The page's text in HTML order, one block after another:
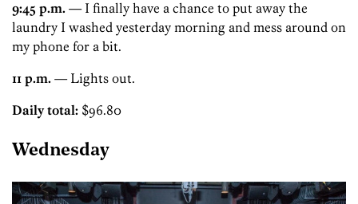
9:45 p.m. — I finally have a chance to put away the
laundry I washed yesterday morning and mess around on
my phone for a bit.
11 p.m. — Lights out.
Daily total: $96.80
Wednesday